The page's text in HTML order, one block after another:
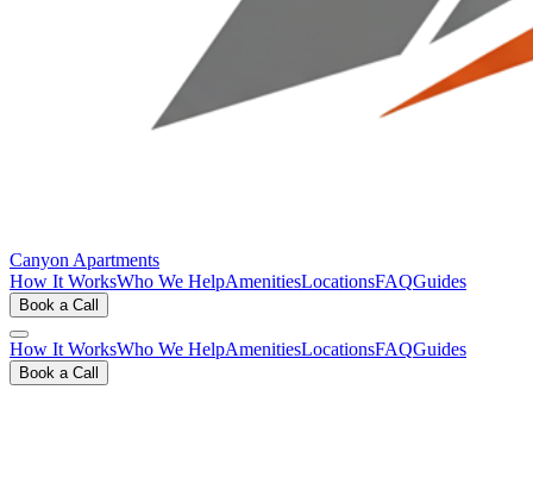
Canyon Apartments
How It WorksWho We HelpAmenitiesLocationsFAQGuides
Book a Call
How It WorksWho We HelpAmenitiesLocationsFAQGuides
Book a Call